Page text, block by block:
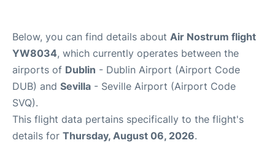
Below, you can find details about Air Nostrum flight
YW8034, which currently operates between the
airports of Dublin - Dublin Airport (Airport Code
DUB) and Sevilla - Seville Airport (Airport Code
SVQ).
This flight data pertains specifically to the flight's
details for Thursday, August 06, 2026.